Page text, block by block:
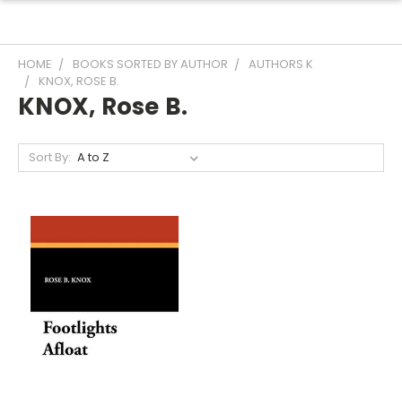
HOME BOOKS SORTED BY AUTHOR
AUTHORS K
KNOX, ROSE B.
KNOX, Rose B.
Sort By: